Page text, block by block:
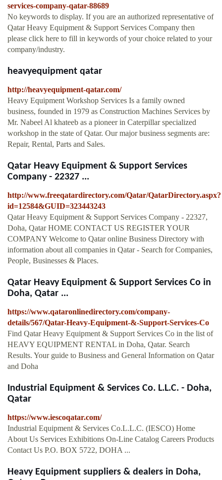
services-company-qatar-88689
No keywords to display. If you are an authorized representative of
Qatar Heavy Equipment & Support Services Company then
please click here to fill in keywords of your choice related to your
company/industry.
heavyequipment qatar
http://heavyequipment-qatar.com/
Heavy Equipment Workshop Services Is a family owned
business, founded in 1979 as Construction Machines Services by
Mr. Nabeel Al khateeb as a pioneer in Caterpillar specialized
workshop in the state of Qatar. Our major business segments are:
Repair, Rental, Parts and Sales.
Qatar Heavy Equipment & Support Services
Company - 22327 ...
http://www.freeqatardirectory.com/Qatar/QatarDirectory.aspx?
id=12584&GUID=323443243
Qatar Heavy Equipment & Support Services Company - 22327,
Doha, Qatar HOME CONTACT US REGISTER YOUR
COMPANY Welcome to Qatar online Business Directory with
information about all companies in Qatar - Search for Companies,
People, Businesses & Places.
Qatar Heavy Equipment & Support Services Co in
Doha, Qatar ...
https://www.qataronlinedirectory.com/company-
details/567/Qatar-Heavy-Equipment-&-Support-Services-Co
Find Qatar Heavy Equipment & Support Services Co in the list of
HEAVY EQUIPMENT RENTAL in Doha, Qatar. Search
Results. Your guide to Business and General Information on Qatar
and Doha
Industrial Equipment & Services Co. L.L.C. - Doha,
Qatar
https://www.iescoqatar.com/
Industrial Equipment & Services Co.L.L.C. (IESCO) Home
About Us Services Exhibitions On-Line Catalog Careers Products
Contact Us P.O. BOX 5722, DOHA ...
Heavy Equipment suppliers & dealers in Doha,